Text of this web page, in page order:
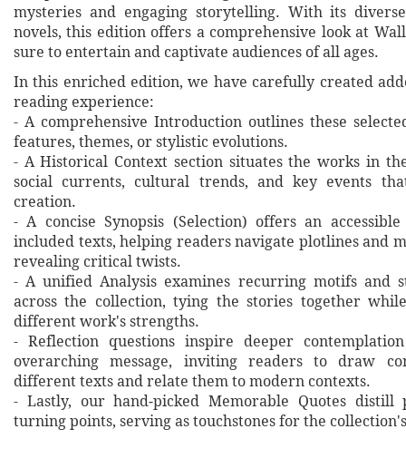
mysteries and engaging storytelling. With its
novels, this edition offers a comprehensive look at
sure to entertain and captivate audiences of all ages.
In this enriched edition, we have carefully created
reading experience:
- A comprehensive Introduction outlines these
features, themes, or stylistic evolutions.
- A Historical Context section situates the works in
social currents, cultural trends, and key events
creation.
- A concise Synopsis (Selection) offers an
included texts, helping readers navigate plotlines and
revealing critical twists.
- A unified Analysis examines recurring motifs and
across the collection, tying the stories together
different work's strengths.
- Reflection questions inspire deeper
overarching message, inviting readers to draw
different texts and relate them to modern contexts.
- Lastly, our hand‐picked Memorable Quotes distill
turning points, serving as touchstones for the